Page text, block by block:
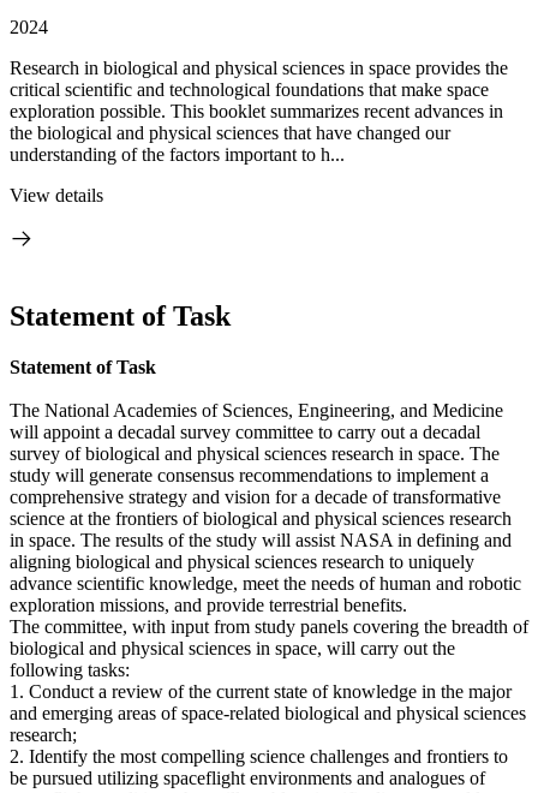
2024
Research in biological and physical sciences in space provides the
critical scientific and technological foundations that make space
exploration possible. This booklet summarizes recent advances in
the biological and physical sciences that have changed our
understanding of the factors important to h...
View details
Statement of Task
Statement of Task
The National Academies of Sciences, Engineering, and Medicine
will appoint a decadal survey committee to carry out a decadal
survey of biological and physical sciences research in space. The
study will generate consensus recommendations to implement a
comprehensive strategy and vision for a decade of transformative
science at the frontiers of biological and physical sciences research
in space. The results of the study will assist NASA in defining and
aligning biological and physical sciences research to uniquely
advance scientific knowledge, meet the needs of human and robotic
exploration missions, and provide terrestrial benefits.
The committee, with input from study panels covering the breadth of
biological and physical sciences in space, will carry out the
following tasks:
1. Conduct a review of the current state of knowledge in the major
and emerging areas of space-related biological and physical sciences
research;
2. Identify the most compelling science challenges and frontiers to
be pursued utilizing spaceflight environments and analogues of